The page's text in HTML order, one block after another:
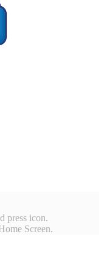
press icon.
Screen.